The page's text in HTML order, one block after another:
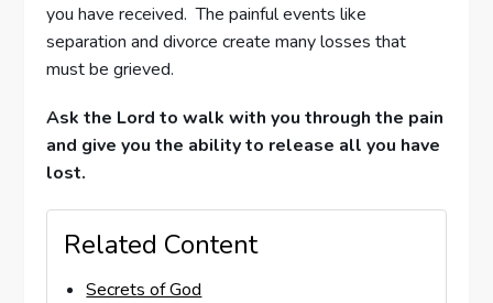
you have received. The painful events like
separation and divorce create many losses that
must be grieved.
Ask the Lord to walk with you through the pain
and give you the ability to release all you have
lost.
Related Content
Secrets of God